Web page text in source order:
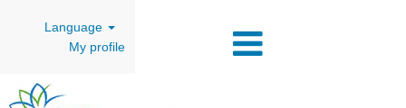
Language
My profile